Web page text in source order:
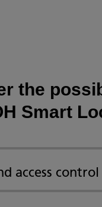
the
Smart
access control